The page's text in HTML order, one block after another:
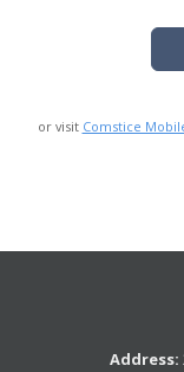
or visit Comstice
Address: